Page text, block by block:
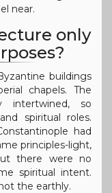
near.
only
buildings
chapels. The
intertwined, so
spiritual roles.
had
principles-light,
there were no
spiritual intent.
the earthly.